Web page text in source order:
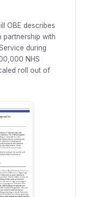
OBE describes
partnership with
during
NHS
roll out of